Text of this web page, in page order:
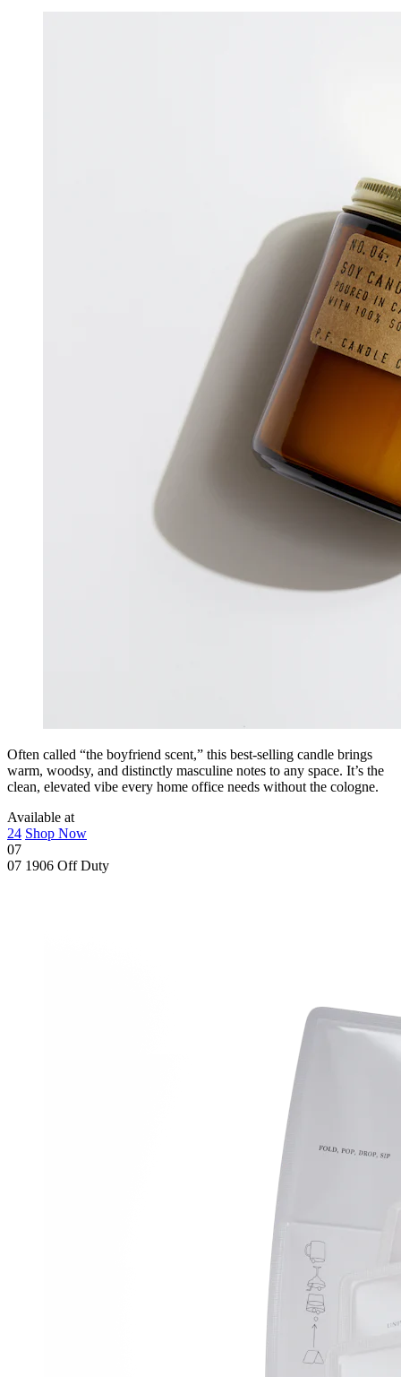
Often called “the boyfriend scent,” this best-selling candle brings
warm, woodsy, and distinctly masculine notes to any space. It’s the
clean, elevated vibe every home office needs without the cologne.
Available at
24 Shop Now
07
07 1906 Off Duty